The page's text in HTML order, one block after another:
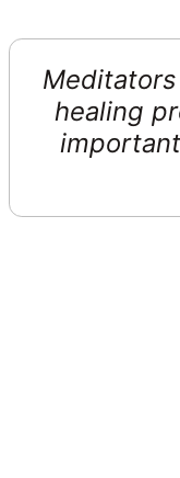
healing